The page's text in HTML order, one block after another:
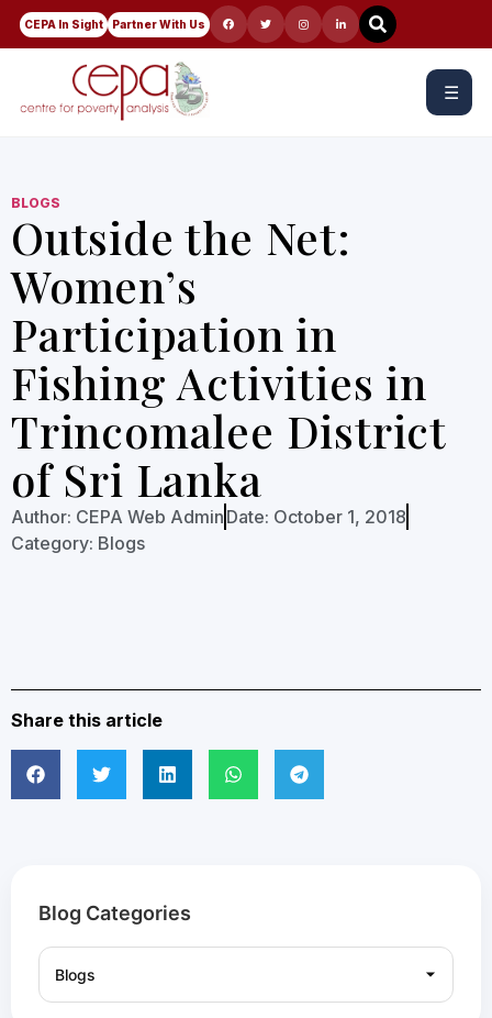
CEPA In Sight Partner With Us
☰
BLOGS
Outside the Net:
Women’s
Participation in
Fishing Activities in
Trincomalee District
of Sri Lanka
Author: CEPA Web Admin Date: October 1, 2018
Category: Blogs
Share this article
Blog Categories